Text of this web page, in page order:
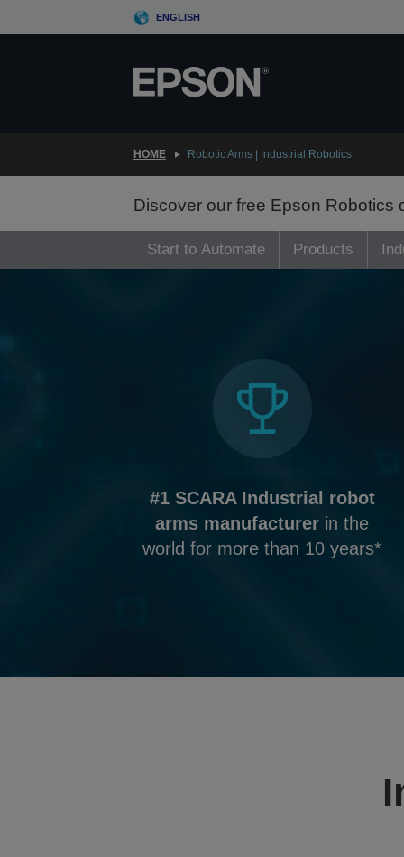
to
ENGLISH
HOME Robotic Arms | Industrial Robotics
Discover our free Epson Robotics
Start to Automate Products
#1 SCARA Industrial robot
arms manufacturer in the
world for more than 10 years*